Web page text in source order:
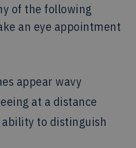
of the following
an eye appointment
appear wavy
at a distance
ability to distinguish